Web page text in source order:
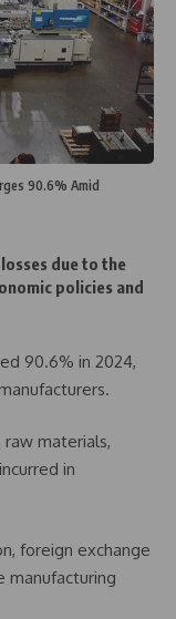
90.6% Amid
due to the
policies and
90.6% in 2024,
raw materials,
in
foreign exchange
manufacturing